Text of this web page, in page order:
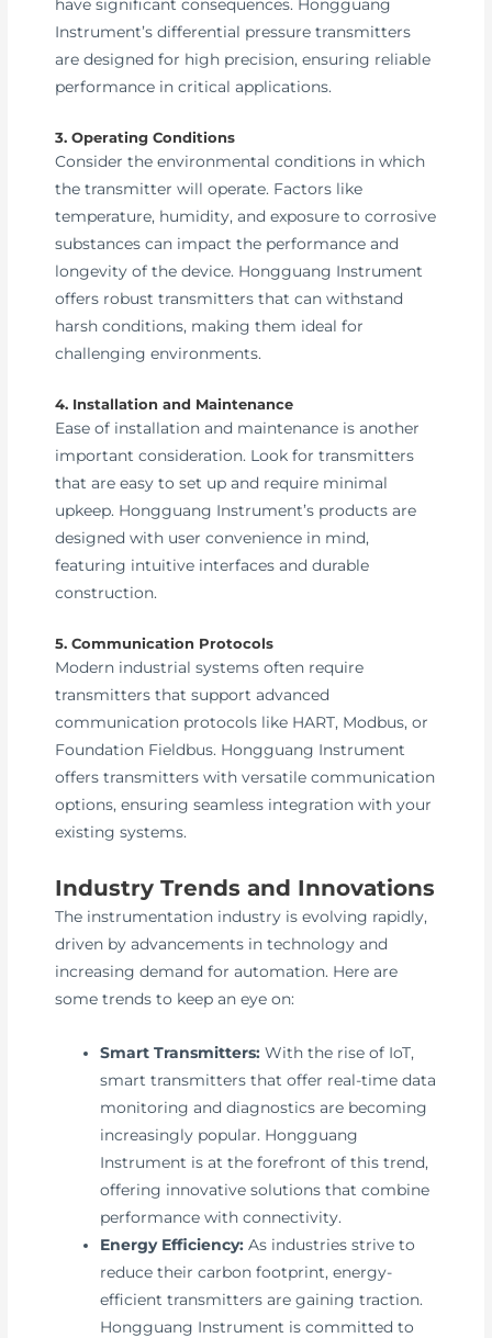
have significant consequences. Hongguang
Instrument’s differential pressure transmitters
are designed for high precision, ensuring reliable
performance in critical applications.
3. Operating Conditions
Consider the environmental conditions in which
the transmitter will operate. Factors like
temperature, humidity, and exposure to corrosive
substances can impact the performance and
longevity of the device. Hongguang Instrument
offers robust transmitters that can withstand
harsh conditions, making them ideal for
challenging environments.
4. Installation and Maintenance
Ease of installation and maintenance is another
important consideration. Look for transmitters
that are easy to set up and require minimal
upkeep. Hongguang Instrument’s products are
designed with user convenience in mind,
featuring intuitive interfaces and durable
construction.
5. Communication Protocols
Modern industrial systems often require
transmitters that support advanced
communication protocols like HART, Modbus, or
Foundation Fieldbus. Hongguang Instrument
offers transmitters with versatile communication
options, ensuring seamless integration with your
existing systems.
Industry Trends and Innovations
The instrumentation industry is evolving rapidly,
driven by advancements in technology and
increasing demand for automation. Here are
some trends to keep an eye on:
Smart Transmitters: With the rise of IoT,
smart transmitters that offer real-time data
monitoring and diagnostics are becoming
increasingly popular. Hongguang
Instrument is at the forefront of this trend,
offering innovative solutions that combine
performance with connectivity.
Energy Efficiency: As industries strive to
reduce their carbon footprint, energy-
efficient transmitters are gaining traction.
Hongguang Instrument is committed to